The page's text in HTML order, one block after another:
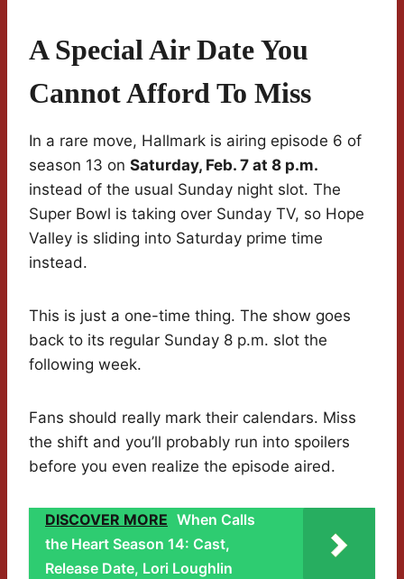
A Special Air Date You
Cannot Afford To Miss
In a rare move, Hallmark is airing episode 6 of
season 13 on Saturday, Feb. 7 at 8 p.m.
instead of the usual Sunday night slot. The
Super Bowl is taking over Sunday TV, so Hope
Valley is sliding into Saturday prime time
instead.
This is just a one-time thing. The show goes
back to its regular Sunday 8 p.m. slot the
following week.
Fans should really mark their calendars. Miss
the shift and you’ll probably run into spoilers
before you even realize the episode aired.
DISCOVER MORE When Calls
the Heart Season 14: Cast,
Release Date, Lori Loughlin